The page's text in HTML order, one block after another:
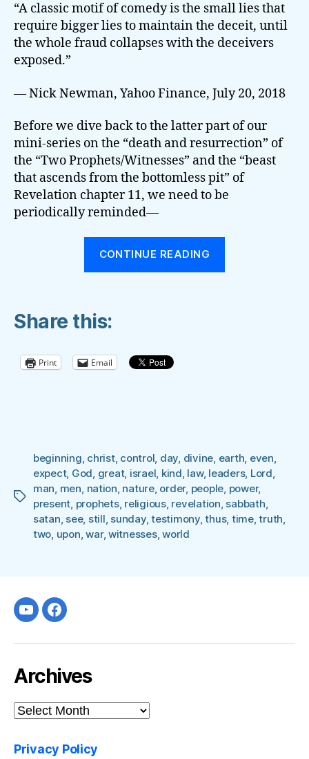
“A classic motif of comedy is the small lies that
require bigger lies to maintain the deceit, until
the whole fraud collapses with the deceivers
exposed.”
— Nick Newman, Yahoo Finance, July 20, 2018
Before we dive back to the latter part of our
mini-series on the “death and resurrection” of
the “Two Prophets/Witnesses” and the “beast
that ascends from the bottomless pit” of
Revelation chapter 11, we need to be
periodically reminded—
CONTINUE READING
Share this:
Print Email
Tags
beginning christ, control day divine earth even
expect, God great, israel kind law, leaders, Lord
man men nation nature, order, people power,
present prophets, religious, revelation sabbath
satan see, still sunday,testimony,thus, time,truth
two upon ,war, witnesses,world
Youtubefacebook
Archives
Archives
Privacy Policy